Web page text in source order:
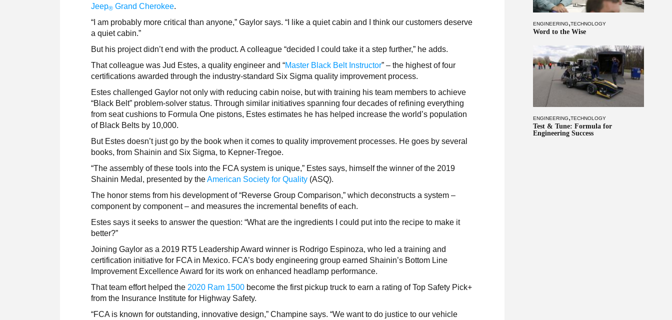
ENGINEERING,TECHNOLOGY
Word to the Wise
ENGINEERING,TECHNOLOGY
Test & Tune: Formula for
Engineering Success
Jeep® Grand Cherokee.
“I am probably more critical than anyone,” Gaylor says. “I like a quiet cabin and I think our customers deserve
a quiet cabin.”
But his project didn’t end with the product. A colleague “decided I could take it a step further,” he adds.
That colleague was Jud Estes, a quality engineer and “Master Black Belt Instructor” – the highest of four
certifications awarded through the industry-standard Six Sigma quality improvement process.
Estes challenged Gaylor not only with reducing cabin noise, but with training his team members to achieve
“Black Belt” problem-solver status. Through similar initiatives spanning four decades of refining everything
from seat cushions to Formula One pistons, Estes estimates he has helped increase the world’s population
of Black Belts by 10,000.
But Estes doesn’t just go by the book when it comes to quality improvement processes. He goes by several
books, from Shainin and Six Sigma, to Kepner-Tregoe.
“The assembly of these tools into the FCA system is unique,” Estes says, himself the winner of the 2019
Shainin Medal, presented by theAmerican Society for Quality (ASQ).
The honor stems from his development of “Reverse Group Comparison,” which deconstructs a system –
component by component – and measures the incremental benefits of each.
Estes says it seeks to answer the question: “What are the ingredients I could put into the recipe to make it
better?”
Joining Gaylor as a 2019 RT5 Leadership Award winner is Rodrigo Espinoza, who led a training and
certification initiative for FCA in Mexico. FCA’s body engineering group earned Shainin’s Bottom Line
Improvement Excellence Award for its work on enhanced headlamp performance.
That team effort helped the 2020 Ram 1500 become the first pickup truck to earn a rating of Top Safety Pick+
from the Insurance Institute for Highway Safety.
“FCA is known for outstanding, innovative design,” Champine says. “We want to do justice to our vehicle